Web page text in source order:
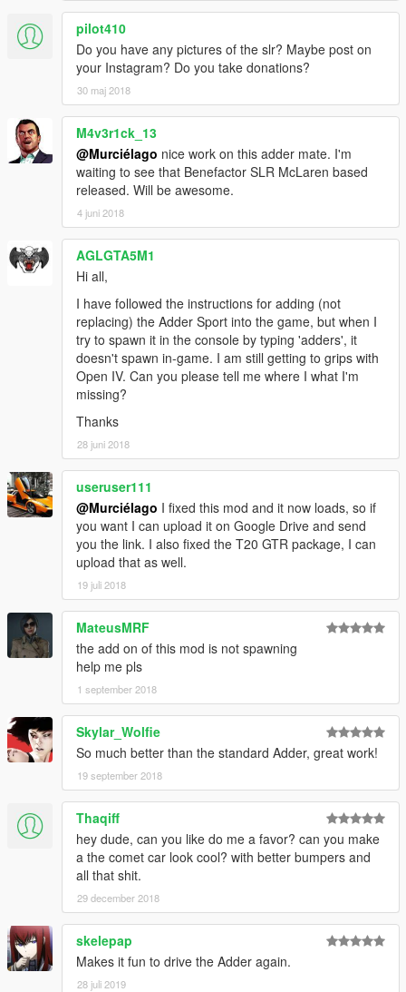
pilot410
Do you have any pictures of the slr? Maybe post on
your Instagram? Do you take donations?
30 maj 2018
M4v3r1ck_13
@Murciélago nice work on this adder mate. I'm
waiting to see that Benefactor SLR McLaren based
released. Will be awesome.
4 juni 2018
AGLGTA5M1
Hi all,
I have followed the instructions for adding (not
replacing) the Adder Sport into the game, but when I
try to spawn it in the console by typing 'adders', it
doesn't spawn in-game. I am still getting to grips with
Open IV. Can you please tell me where I what I'm
missing?
Thanks
28 juni 2018
useruser111
@Murciélago I fixed this mod and it now loads, so if
you want I can upload it on Google Drive and send
you the link. I also fixed the T20 GTR package, I can
upload that as well.
19 juli 2018
MateusMRF
the add on of this mod is not spawning
help me pls
1 september 2018
Skylar_Wolfie
So much better than the standard Adder, great work!
19 september 2018
Thaqiff
hey dude, can you like do me a favor? can you make
a the comet car look cool? with better bumpers and
all that shit.
29 december 2018
skelepap
Makes it fun to drive the Adder again.
28 juli 2019